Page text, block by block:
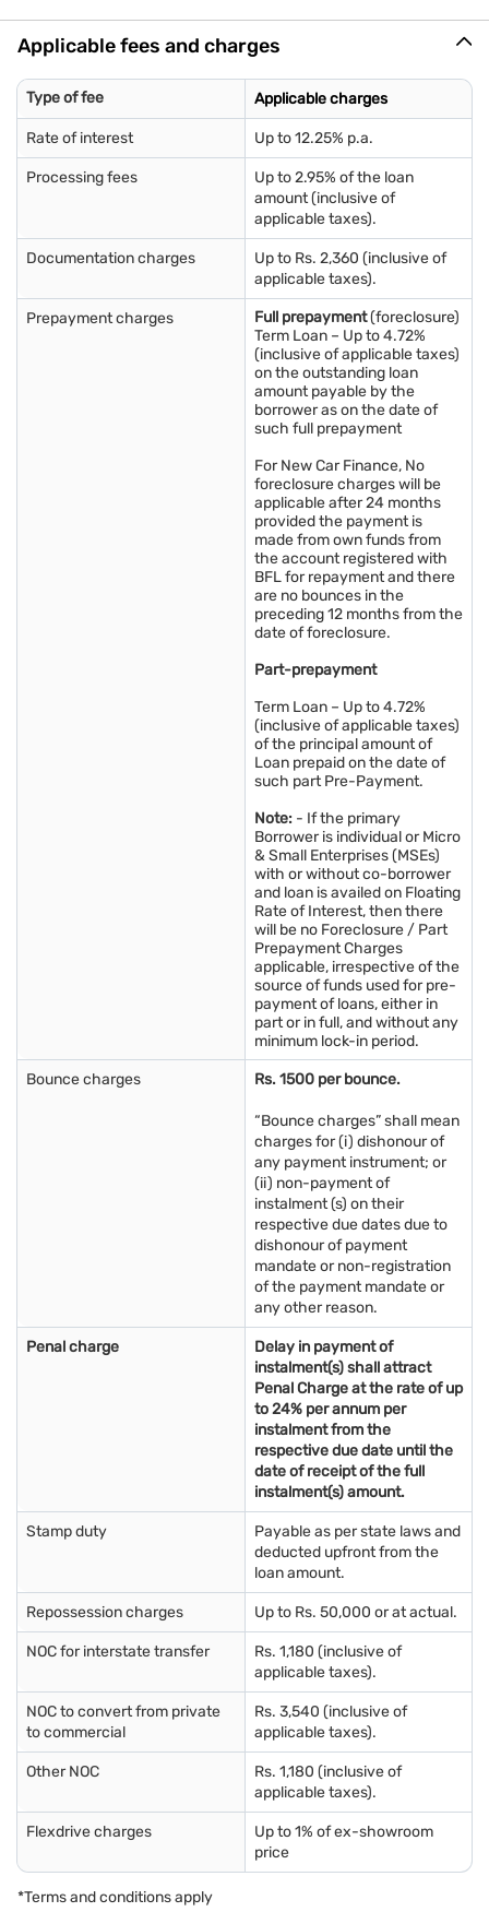
Salary slips for the last 3 months
Bank account statements for the previous 3 months
communicated during the loan application process.
Applicable fees and charges
Type of fee Applicable charges
Rate of interest Up to 12.25% p.a.
Processing fees
Up to 2.95% of the loan
amount (inclusive of
applicable taxes).
Documentation charges
Up to Rs. 2,360 (inclusive of
applicable taxes).
Prepayment charges Full prepayment(foreclosure)
Term Loan – Up to 4.72%
(inclusive of applicable taxes)
on the outstanding loan
amount payable by the
borrower as on the date of
such full prepayment
For New Car Finance, No
foreclosure charges will be
applicable after 24 months
provided the payment is
made from own funds from
the account registered with
BFL for repayment and there
are no bounces in the
preceding 12 months from the
date of foreclosure.
Part-prepayment
Term Loan – Up to 4.72%
(inclusive of applicable taxes)
of the principal amount of
Loan prepaid on the date of
such part Pre-Payment.
Note: - If the primary
Borrower is individual or Micro
& Small Enterprises (MSEs)
with or without co-borrower
and loan is availed on Floating
Rate of Interest, then there
will be no Foreclosure / Part
Prepayment Charges
applicable, irrespective of the
source of funds used for pre-
payment of loans, either in
part or in full, and without any
minimum lock-in period.
Bounce charges Rs. 1500 per bounce.
“Bounce charges” shall mean
charges for (i) dishonour of
any payment instrument; or
(ii) non-payment of
instalment (s) on their
respective due dates due to
dishonour of payment
mandate or non-registration
of the payment mandate or
any other reason.
Penal charge
Delay in payment of
instalment(s) shall attract
Penal Charge at the rate of up
to 24% per annum per
instalment from the
respective due date until the
date of receipt of the full
instalment(s) amount.
Stamp duty
Payable as per state laws and
deducted upfront from the
loan amount.
Repossession charges Up to Rs. 50,000 or at actual.
NOC for interstate transfer
Rs. 1,180 (inclusive of
applicable taxes).
NOC to convert from private
to commercial
Rs. 3,540 (inclusive of
applicable taxes).
Other NOC
Rs. 1,180 (inclusive of
applicable taxes).
Flexdrive charges
Up to 1% of ex-showroom
price
*Terms and conditions apply